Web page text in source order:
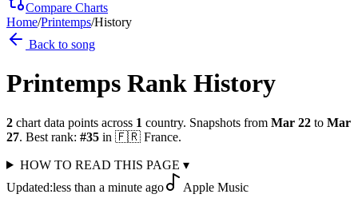
Compare Charts
Home/Printemps/History
Back to song
Printemps Rank History
2 chart data points across 1 country. Snapshots from Mar 22 to Mar
27. Best rank: #35 in 🇫🇷 France.
HOW TO READ THIS PAGE ▾
Updated:less than a minute ago
Apple Music